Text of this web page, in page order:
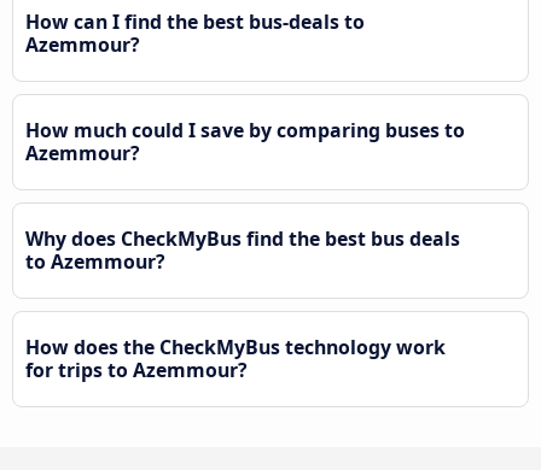
How can I find the best bus-deals to
Azemmour?
How much could I save by comparing buses to
Azemmour?
Why does CheckMyBus find the best bus deals
to Azemmour?
How does the CheckMyBus technology work
for trips to Azemmour?